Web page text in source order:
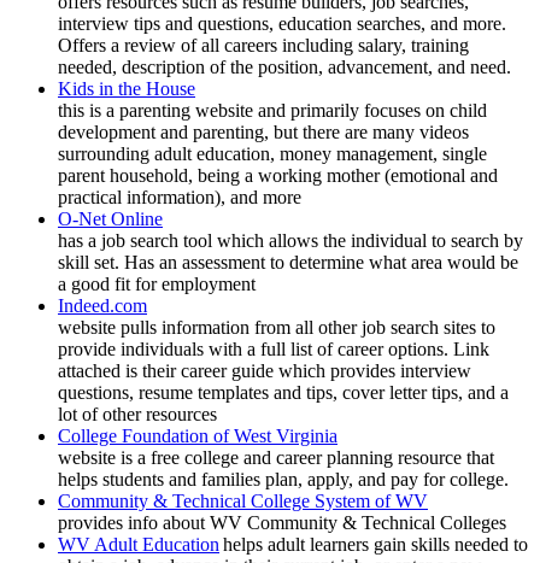
interview tips and questions, education searches, and more.
Offers a review of all careers including salary, training
needed, description of the position, advancement, and need.
Kids in the House
this is a parenting website and primarily focuses on child
development and parenting, but there are many videos
surrounding adult education, money management, single
parent household, being a working mother (emotional and
practical information), and more
O-Net Online
has a job search tool which allows the individual to search by
skill set. Has an assessment to determine what area would be
a good fit for employment
Indeed.com
website pulls information from all other job search sites to
provide individuals with a full list of career options. Link
attached is their career guide which provides interview
questions, resume templates and tips, cover letter tips, and a
lot of other resources
College Foundation of West Virginia
website is a free college and career planning resource that
helps students and families plan, apply, and pay for college.
Community & Technical College System of WV
provides info about WV Community & Technical Colleges
WV Adult Education helps adult learners gain skills needed to